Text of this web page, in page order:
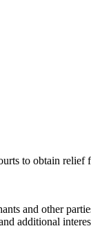
to obtain
and other
additional